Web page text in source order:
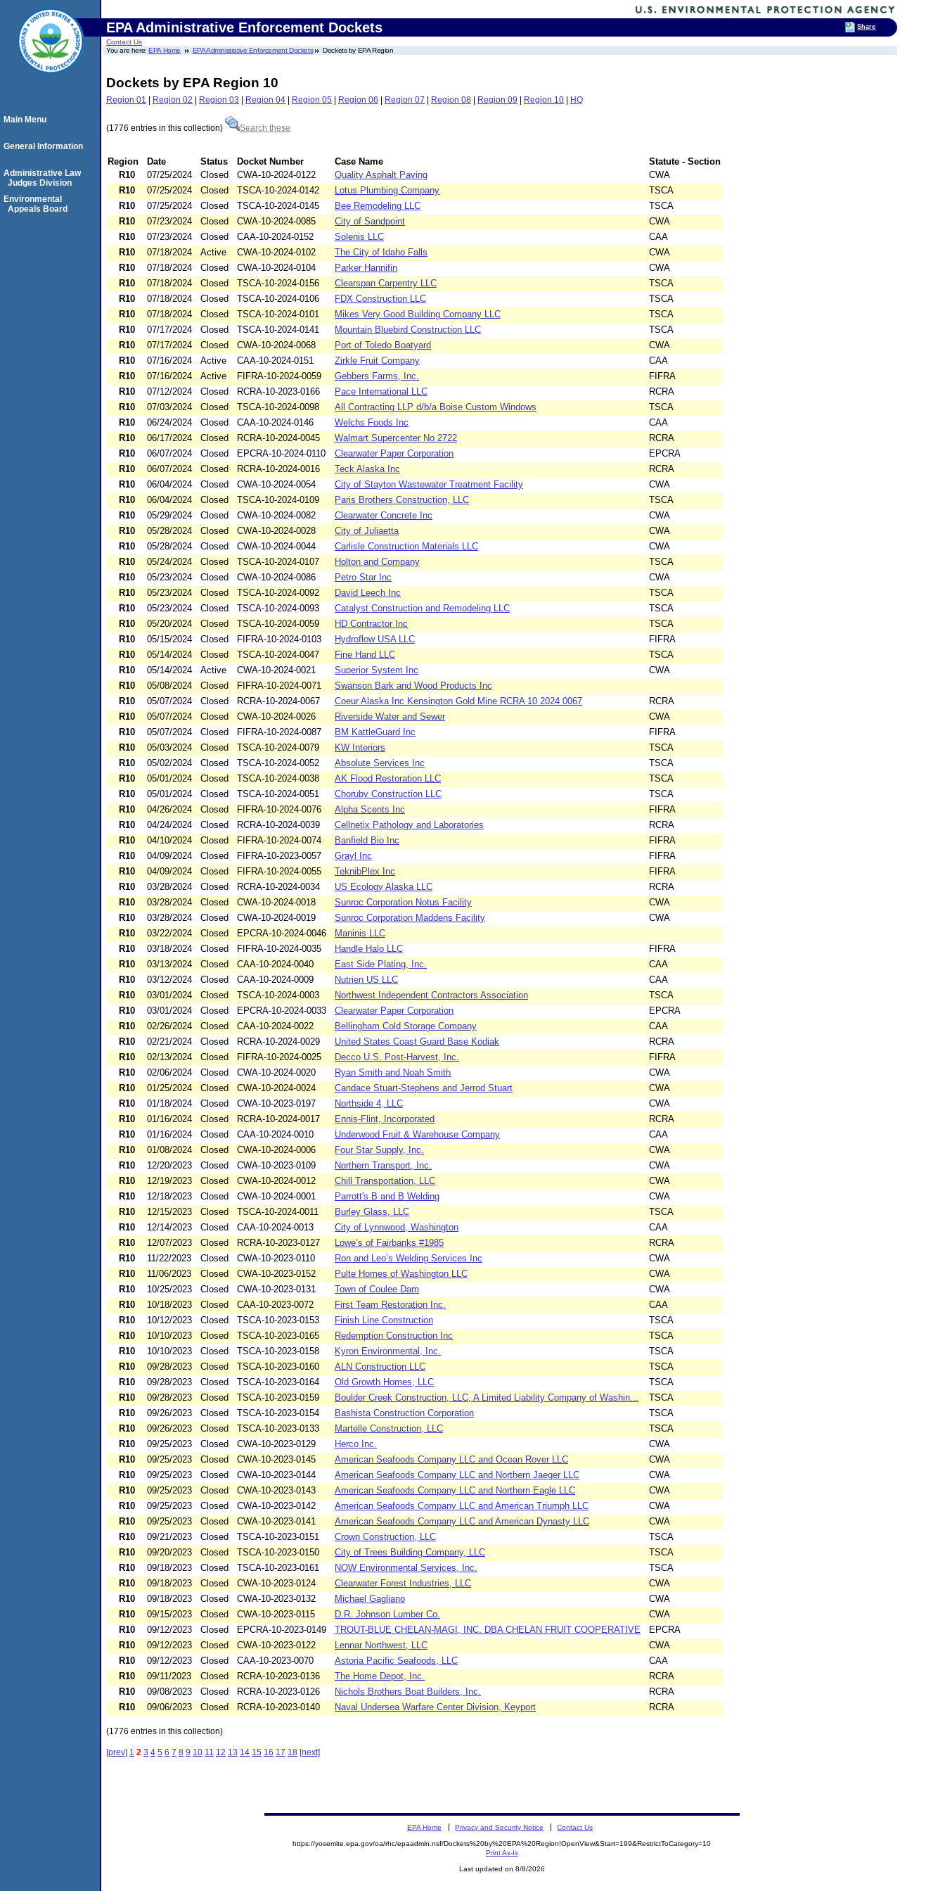
EPA Administrative Enforcement Dockets
Contact Us
You are here:EPA Home EPA Administrative Enforcement Dockets Dockets by EPA Region
Dockets by EPA Region 10
Region 01 | Region 02 | Region 03 | Region 04 | Region 05 | Region 06 | Region 07 | Region 08 | Region 09 | Region 10 | HQ
(1776 entries in this collection) Search these
Region Date Status Docket Number Case Name
Statute - Section
R10
07/25/2024 Closed CWA-10-2024-0122 Quality Asphalt Paving
CWA
R10
07/25/2024 Closed TSCA-10-2024-0142 Lotus Plumbing Company
TSCA
R10
07/25/2024 Closed TSCA-10-2024-0145 Bee Remodeling LLC
TSCA
R10
07/23/2024 Closed CWA-10-2024-0085 City of Sandpoint
CWA
R10
07/23/2024 Closed CAA-10-2024-0152 Solenis LLC
CAA
R10
07/18/2024 Active CWA-10-2024-0102 The City of Idaho Falls
CWA
R10
07/18/2024 Closed CWA-10-2024-0104 Parker Hannifin
CWA
R10
07/18/2024 Closed TSCA-10-2024-0156 Clearspan Carpentry LLC
TSCA
R10
07/18/2024 Closed TSCA-10-2024-0106 FDX Construction LLC
TSCA
R10
07/18/2024 Closed TSCA-10-2024-0101 Mikes Very Good Building Company LLC
TSCA
R10
07/17/2024 Closed TSCA-10-2024-0141 Mountain Bluebird Construction LLC
TSCA
R10
07/17/2024 Closed CWA-10-2024-0068 Port of Toledo Boatyard
CWA
R10
07/16/2024 Active CAA-10-2024-0151 Zirkle Fruit Company
CAA
R10
07/16/2024 Active FIFRA-10-2024-0059 Gebbers Farms, Inc.
FIFRA
R10
07/12/2024 Closed RCRA-10-2023-0166 Pace International LLC
RCRA
R10
07/03/2024 Closed TSCA-10-2024-0098 All Contracting LLP d/b/a Boise Custom Windows
TSCA
R10
06/24/2024 Closed CAA-10-2024-0146 Welchs Foods Inc
CAA
R10
06/17/2024 Closed RCRA-10-2024-0045 Walmart Supercenter No 2722
RCRA
R10
06/07/2024 Closed EPCRA-10-2024-0110 Clearwater Paper Corporation
EPCRA
R10
06/07/2024 Closed RCRA-10-2024-0016 Teck Alaska Inc
RCRA
R10
06/04/2024 Closed CWA-10-2024-0054 City of Stayton Wastewater Treatment Facility
CWA
R10
06/04/2024 Closed TSCA-10-2024-0109 Paris Brothers Construction, LLC
TSCA
R10
05/29/2024 Closed CWA-10-2024-0082 Clearwater Concrete Inc
CWA
R10
05/28/2024 Closed CWA-10-2024-0028 City of Juliaetta
CWA
R10
05/28/2024 Closed CWA-10-2024-0044 Carlisle Construction Materials LLC
CWA
R10
05/24/2024 Closed TSCA-10-2024-0107 Holton and Company
TSCA
R10
05/23/2024 Closed CWA-10-2024-0086 Petro Star Inc
CWA
R10
05/23/2024 Closed TSCA-10-2024-0092 David Leech Inc
TSCA
R10
05/23/2024 Closed TSCA-10-2024-0093 Catalyst Construction and Remodeling LLC
TSCA
R10
05/20/2024 Closed TSCA-10-2024-0059 HD Contractor Inc
TSCA
R10
05/15/2024 Closed FIFRA-10-2024-0103 Hydroflow USA LLC
FIFRA
R10
05/14/2024 Closed TSCA-10-2024-0047 Fine Hand LLC
TSCA
R10
05/14/2024 Active CWA-10-2024-0021 Superior System Inc
CWA
R10
05/08/2024 Closed FIFRA-10-2024-0071
Swanson Bark and Wood Products Inc
R10
05/07/2024 Closed RCRA-10-2024-0067 Coeur Alaska Inc Kensington Gold Mine RCRA 10 2024 0067
RCRA
R10
05/07/2024 Closed CWA-10-2024-0026 Riverside Water and Sewer
CWA
R10
05/07/2024 Closed FIFRA-10-2024-0087 BM KattleGuard Inc
FIFRA
R10
05/03/2024 Closed TSCA-10-2024-0079 KW Interiors
TSCA
R10
05/02/2024 Closed TSCA-10-2024-0052 Absolute Services Inc
TSCA
R10
05/01/2024 Closed TSCA-10-2024-0038 AK Flood Restoration LLC
TSCA
R10
05/01/2024 Closed TSCA-10-2024-0051 Choruby Construction LLC
TSCA
R10
04/26/2024 Closed FIFRA-10-2024-0076 Alpha Scents Inc
FIFRA
R10
04/24/2024 Closed RCRA-10-2024-0039 Cellnetix Pathology and Laboratories
RCRA
R10
04/10/2024 Closed FIFRA-10-2024-0074 Banfield Bio Inc
FIFRA
R10
04/09/2024 Closed FIFRA-10-2023-0057 Grayl Inc
FIFRA
R10
04/09/2024 Closed FIFRA-10-2024-0055 TeknibPlex Inc
FIFRA
R10
03/28/2024 Closed RCRA-10-2024-0034 US Ecology Alaska LLC
RCRA
R10
03/28/2024 Closed CWA-10-2024-0018 Sunroc Corporation Notus Facility
CWA
R10
03/28/2024 Closed CWA-10-2024-0019 Sunroc Corporation Maddens Facility
CWA
R10
03/22/2024 Closed EPCRA-10-2024-0046
Maninis LLC
R10
03/18/2024 Closed FIFRA-10-2024-0035 Handle Halo LLC
FIFRA
R10
03/13/2024 Closed CAA-10-2024-0040 East Side Plating, Inc.
CAA
R10
03/12/2024 Closed CAA-10-2024-0009 Nutrien US LLC
CAA
R10
03/01/2024 Closed TSCA-10-2024-0003 Northwest Independent Contractors Association
TSCA
R10
03/01/2024 Closed EPCRA-10-2024-0033 Clearwater Paper Corporation
EPCRA
R10
02/26/2024 Closed CAA-10-2024-0022 Bellingham Cold Storage Company
CAA
R10
02/21/2024 Closed RCRA-10-2024-0029 United States Coast Guard Base Kodiak
RCRA
R10
02/13/2024 Closed FIFRA-10-2024-0025 Decco U.S. Post-Harvest, Inc.
FIFRA
R10
02/06/2024 Closed CWA-10-2024-0020 Ryan Smith and Noah Smith
CWA
R10
01/25/2024 Closed CWA-10-2024-0024 Candace Stuart-Stephens and Jerrod Stuart
CWA
R10
01/18/2024 Closed CWA-10-2023-0197 Northside 4, LLC
CWA
R10
01/16/2024 Closed RCRA-10-2024-0017 Ennis-Flint, Incorporated
RCRA
R10
01/16/2024 Closed CAA-10-2024-0010 Underwood Fruit & Warehouse Company
CAA
R10
01/08/2024 Closed CWA-10-2024-0006 Four Star Supply, Inc.
CWA
R10
12/20/2023 Closed CWA-10-2023-0109 Northern Transport, Inc.
CWA
R10
12/19/2023 Closed CWA-10-2024-0012 Chill Transportation, LLC
CWA
R10
12/18/2023 Closed CWA-10-2024-0001 Parrott's B and B Welding
CWA
R10
12/15/2023 Closed TSCA-10-2024-0011 Burley Glass, LLC
TSCA
R10
12/14/2023 Closed CAA-10-2024-0013 City of Lynnwood, Washington
CAA
R10
12/07/2023 Closed RCRA-10-2023-0127 Lowe’s of Fairbanks #1985
RCRA
R10
11/22/2023 Closed CWA-10-2023-0110 Ron and Leo’s Welding Services Inc
CWA
R10
11/06/2023 Closed CWA-10-2023-0152 Pulte Homes of Washington LLC
CWA
R10
10/25/2023 Closed CWA-10-2023-0131 Town of Coulee Dam
CWA
R10
10/18/2023 Closed CAA-10-2023-0072 First Team Restoration Inc.
CAA
R10
10/12/2023 Closed TSCA-10-2023-0153 Finish Line Construction
TSCA
R10
10/10/2023 Closed TSCA-10-2023-0165 Redemption Construction Inc
TSCA
R10
10/10/2023 Closed TSCA-10-2023-0158 Kyron Environmental, Inc.
TSCA
R10
09/28/2023 Closed TSCA-10-2023-0160 ALN Construction LLC
TSCA
R10
09/28/2023 Closed TSCA-10-2023-0164 Old Growth Homes, LLC
TSCA
R10
09/28/2023 Closed TSCA-10-2023-0159 Boulder Creek Construction, LLC, A Limited Liability Company of Washin...
TSCA
R10
09/26/2023 Closed TSCA-10-2023-0154 Bashista Construction Corporation
TSCA
R10
09/26/2023 Closed TSCA-10-2023-0133 Martelle Construction, LLC
TSCA
R10
09/25/2023 Closed CWA-10-2023-0129 Herco Inc.
CWA
R10
09/25/2023 Closed CWA-10-2023-0145 American Seafoods Company LLC and Ocean Rover LLC
CWA
R10
09/25/2023 Closed CWA-10-2023-0144 American Seafoods Company LLC and Northern Jaeger LLC
CWA
R10
09/25/2023 Closed CWA-10-2023-0143 American Seafoods Company LLC and Northern Eagle LLC
CWA
R10
09/25/2023 Closed CWA-10-2023-0142 American Seafoods Company LLC and American Triumph LLC
CWA
R10
09/25/2023 Closed CWA-10-2023-0141 American Seafoods Company LLC and American Dynasty LLC
CWA
R10
09/21/2023 Closed TSCA-10-2023-0151 Crown Construction, LLC
TSCA
R10
09/20/2023 Closed TSCA-10-2023-0150 City of Trees Building Company, LLC
TSCA
R10
09/18/2023 Closed TSCA-10-2023-0161 NOW Environmental Services, Inc.
TSCA
R10
09/18/2023 Closed CWA-10-2023-0124 Clearwater Forest Industries, LLC
CWA
R10
09/18/2023 Closed CWA-10-2023-0132 Michael Gagliano
CWA
R10
09/15/2023 Closed CWA-10-2023-0115 D.R. Johnson Lumber Co.
CWA
R10
09/12/2023 Closed EPCRA-10-2023-0149 TROUT-BLUE CHELAN-MAGI, INC. DBA CHELAN FRUIT COOPERATIVE
EPCRA
R10
09/12/2023 Closed CWA-10-2023-0122 Lennar Northwest, LLC
CWA
R10
09/12/2023 Closed CAA-10-2023-0070 Astoria Pacific Seafoods, LLC
CAA
R10
09/11/2023 Closed RCRA-10-2023-0136 The Home Depot, Inc.
RCRA
R10
09/08/2023 Closed RCRA-10-2023-0126 Nichols Brothers Boat Builders, Inc.
RCRA
R10
09/06/2023 Closed RCRA-10-2023-0140 Naval Undersea Warfare Center Division, Keyport RCRA
(1776 entries in this collection)
[prev] 1 2 3 4 5 6 7 8 9 10 11 12 13 14 15 16 17 18 [next]
Main Menu
General Information
Administrative Law
Judges Division
Environmental
Appeals Board
EPA Home Privacy and Security Notice Contact Us
https://yosemite.epa.gov/oa/rhc/epaadmin.nsf/Dockets%20by%20EPA%20Region!OpenView&Start=199&RestrictToCategory=10
Print As-Is
Last updated on 8/8/2026
Share